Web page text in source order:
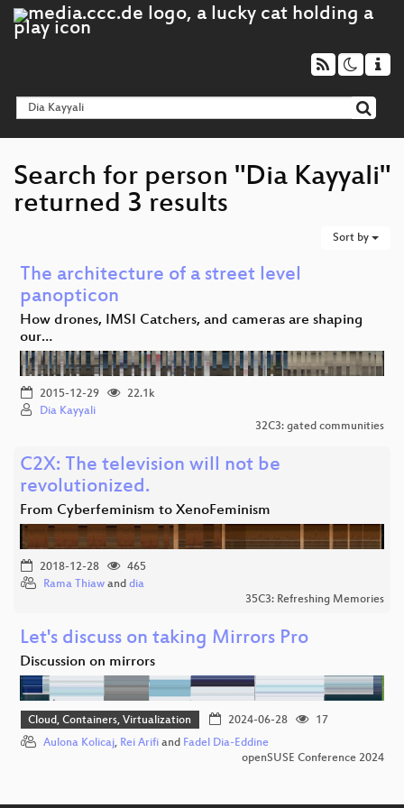
Search for person "Dia Kayyali"
returned 3 results
Sort by
The architecture of a street level
panopticon
How drones, IMSI Catchers, and cameras are shaping
our…
2015-12-29
22.1k
Dia Kayyali
32C3: gated communities
C2X: The television will not be
revolutionized.
From Cyberfeminism to XenoFeminism
2018-12-28
465
Rama Thiaw and dia
35C3: Refreshing Memories
Let's discuss on taking Mirrors Pro
Discussion on mirrors
Cloud, Containers, Virtualization 2024-06-28
17
Aulona Kolicaj, Rei Arifi and Fadel Dia-Eddine
openSUSE Conference 2024